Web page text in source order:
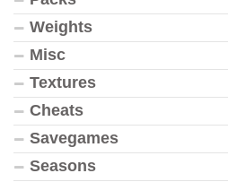
Weights
Misc
Textures
Cheats
Savegames
Seasons